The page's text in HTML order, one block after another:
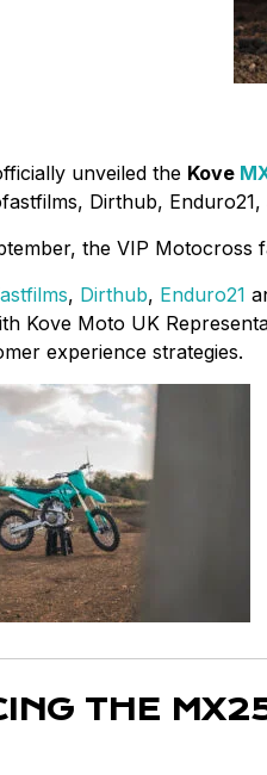
unveiled the Kove
Dirthub,
the VIP
, Dirthub, Enduro21
Kove Moto UK
experience strategies.
THE